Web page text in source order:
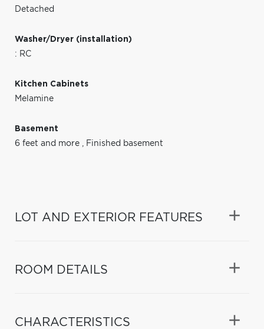
Detached
Washer/Dryer (installation)
: RC
Kitchen Cabinets
Melamine
Basement
6 feet and more , Finished basement
LOT AND EXTERIOR FEATURES
ROOM DETAILS
CHARACTERISTICS